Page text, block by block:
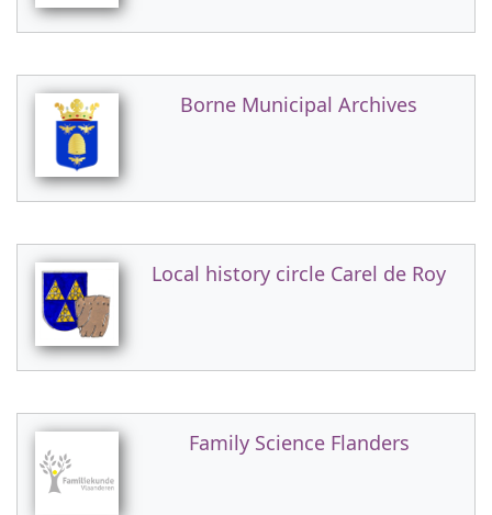
Borne Municipal Archives
Local history circle Carel de Roy
Family Science Flanders